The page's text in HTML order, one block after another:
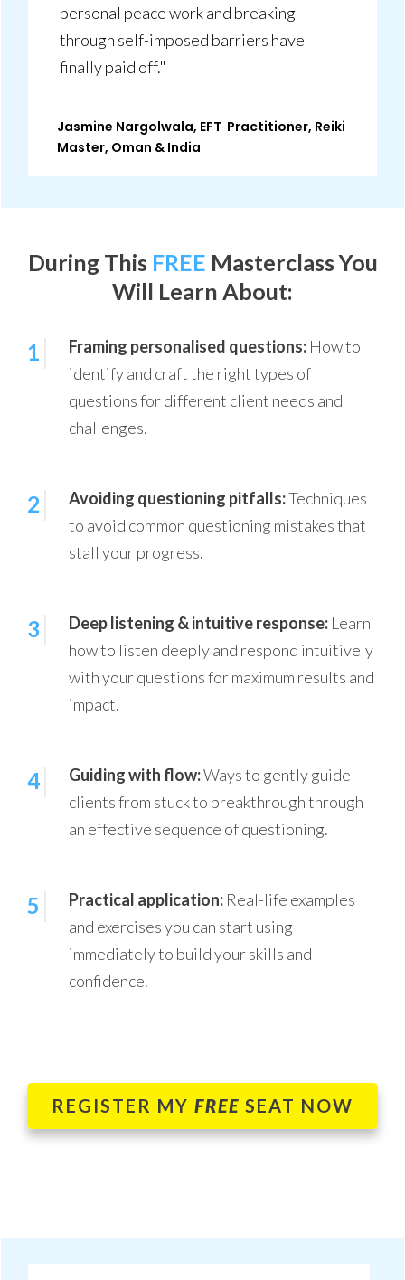
personal peace work and breaking
through self-imposed barriers have
finally paid off."
Jasmine Nargolwala, EFT Practitioner, Reiki
Master, Oman & India
During This FREE MasterclassYou
Will Learn About:
1 Framing personalised questions: How to
identify and craft the right types of
questions for different client needs and
challenges.
2 Avoiding questioning pitfalls:Techniques
to avoid common questioning mistakes that
stall your progress.
3 Deep listening & intuitive response: Learn
how to listen deeply and respond intuitively
with your questions for maximum results and
impact.
4 Guiding with flow:Ways to gently guide
clients from stuck to breakthrough through
an effective sequence of questioning.
5 Practical application: Real-life examples
and exercises you can start using
immediately to build your skills and
confidence.
REGISTER MY FREE SEAT NOW